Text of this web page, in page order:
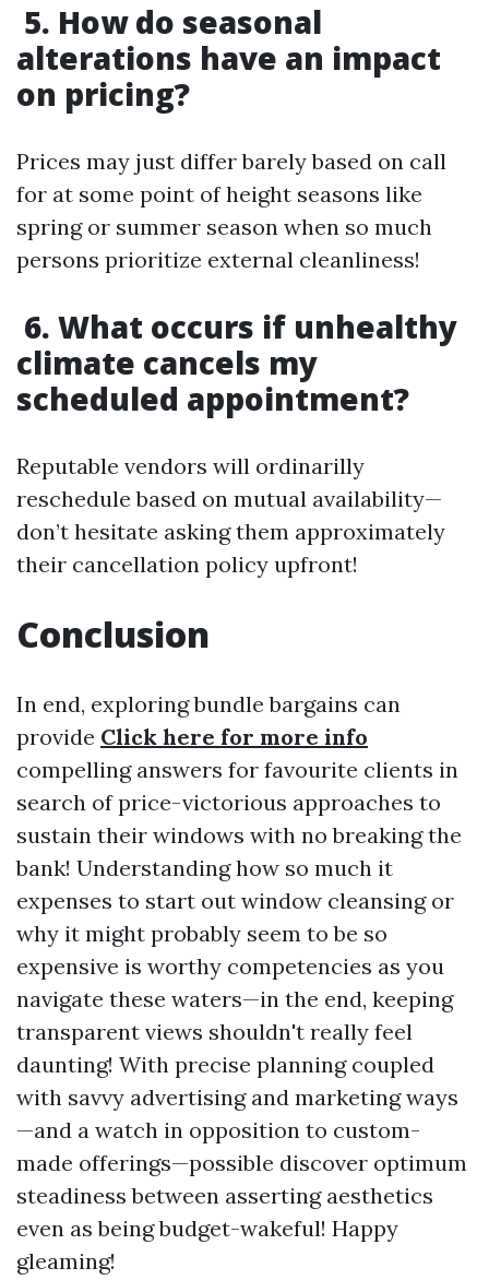
5. How do seasonal
alterations have an impact
on pricing?
Prices may just differ barely based on call
for at some point of height seasons like
spring or summer season when so much
persons prioritize external cleanliness!
6. What occurs if unhealthy
climate cancels my
scheduled appointment?
Reputable vendors will ordinarilly
reschedule based on mutual availability—
don’t hesitate asking them approximately
their cancellation policy upfront!
Conclusion
In end, exploring bundle bargains can
provide Click here for more info
compelling answers for favourite clients in
search of price-victorious approaches to
sustain their windows with no breaking the
bank! Understanding how so much it
expenses to start out window cleansing or
why it might probably seem to be so
expensive is worthy competencies as you
navigate these waters—in the end, keeping
transparent views shouldn't really feel
daunting! With precise planning coupled
with savvy advertising and marketing ways
—and a watch in opposition to custom-
made offerings—possible discover optimum
steadiness between asserting aesthetics
even as being budget-wakeful! Happy
gleaming!